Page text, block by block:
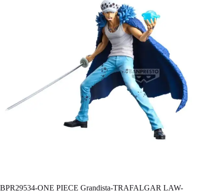
BPR29534-ONE PIECE Grandista-TRAFALGAR LAW-